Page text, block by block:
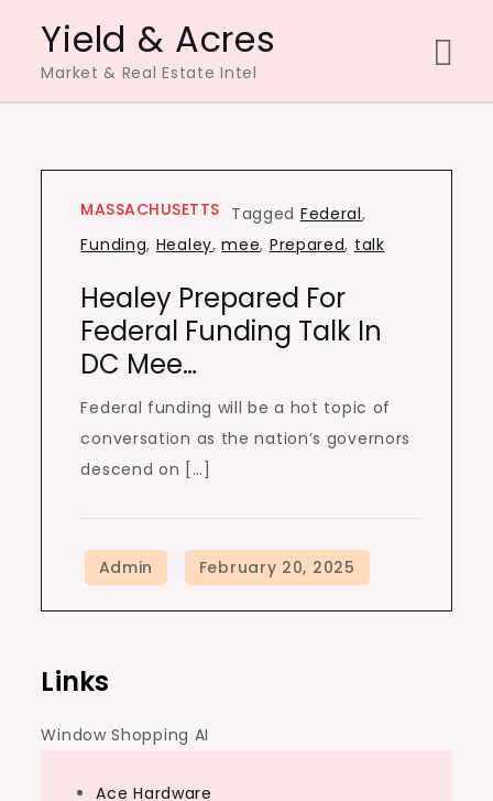
content
Yield & Acres
Market & Real Estate Intel
MASSACHUSETTS Tagged Federal,
Funding, Healey,mee, Prepared, talk
Healey Prepared For
Federal Funding Talk In
DC Mee…
Federal funding will be a hot topic of
conversation as the nation’s governors
descend on […]
Links
Window Shopping AI
Ace Hardware